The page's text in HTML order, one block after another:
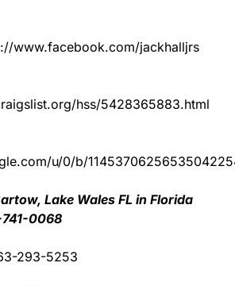
www.facebook.com/jackhalljrs
hss/5428365883.html
u/0/b/
Lake Wales FL in Florida
0068
293-5253